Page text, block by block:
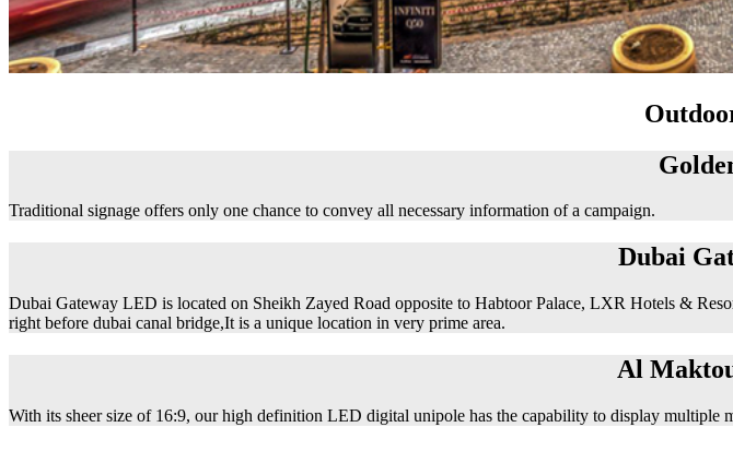
Traditional signage offers only one chance to convey all necessary information of a campaign.
Dubai
Dubai Gateway LED is located on Sheikh Zayed Road opposite to Habtoor Palace, LXR Hotels &
right before dubai canal bridge,It is a unique location in very prime area.
Al
With its sheer size of 16:9, our high definition LED digital unipole has the capability to display multiple